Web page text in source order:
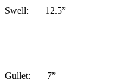
Swell: 12.5”
Gullet: 7”